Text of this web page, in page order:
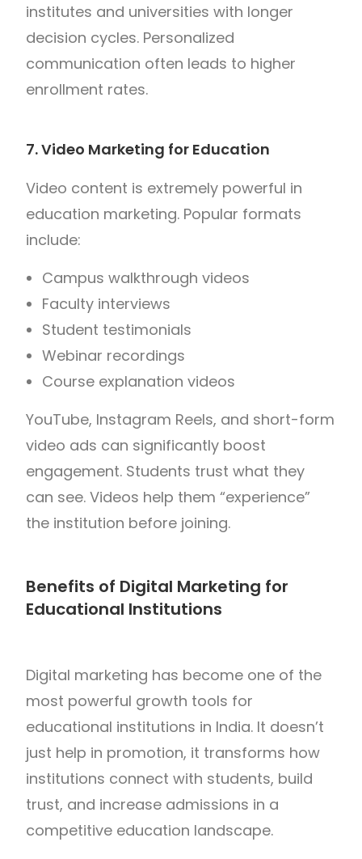
institutes and universities with longer
decision cycles. Personalized
communication often leads to higher
enrollment rates.
7. Video Marketing for Education
Video content is extremely powerful in
education marketing. Popular formats
include:
Campus walkthrough videos
Faculty interviews
Student testimonials
Webinar recordings
Course explanation videos
YouTube, Instagram Reels, and short-form
video ads can significantly boost
engagement. Students trust what they
can see. Videos help them “experience”
the institution before joining.
Benefits of Digital Marketing for
Educational Institutions
Digital marketing has become one of the
most powerful growth tools for
educational institutions in India. It doesn’t
just help in promotion, it transforms how
institutions connect with students, build
trust, and increase admissions in a
competitive education landscape.